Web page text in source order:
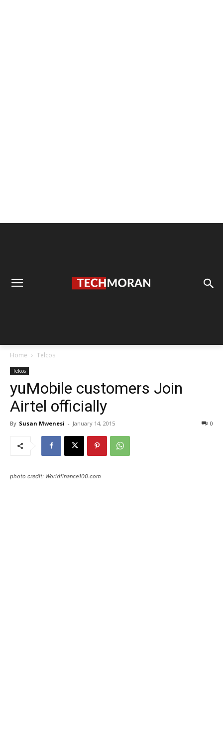
Home Telcos
Telcos
yuMobile customers Join
Airtel officially
By Susan Mwenesi - January 14, 2015 0
photo credit: Worldfinance100.com